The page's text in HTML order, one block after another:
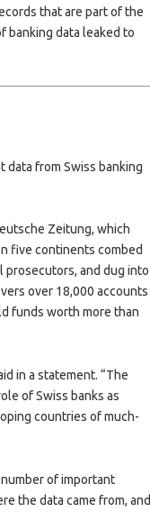
that are part of the
banking data leaked to
data from Swiss banking
Zeitung, which
five continents combed
prosecutors, and dug into
over 18,000 accounts
funds worth more than
in a statement. “The
of Swiss banks as
countries of much-
of important
the data came from, and